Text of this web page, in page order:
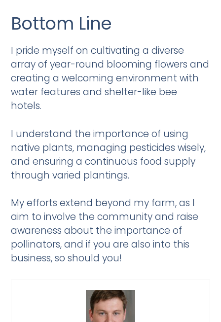
Bottom Line
I pride myself on cultivating a diverse
array of year-round blooming flowers and
creating a welcoming environment with
water features and shelter-like bee
hotels.
I understand the importance of using
native plants, managing pesticides wisely,
and ensuring a continuous food supply
through varied plantings.
My efforts extend beyond my farm, as I
aim to involve the community and raise
awareness about the importance of
pollinators, and if you are also into this
business, so should you!